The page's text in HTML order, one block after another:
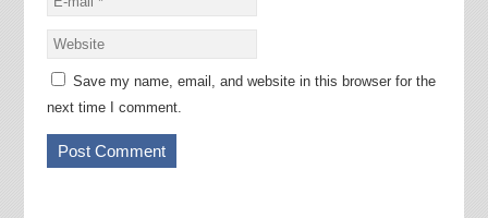
Save my name, email, and website in this browser for the
next time I comment.